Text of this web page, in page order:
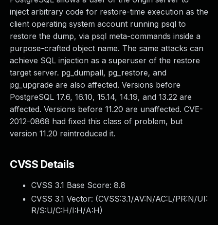
inject arbitrary code for restore-time execution as the
client operating system account running psql to
restore the dump, via psql meta-commands inside a
purpose-crafted object name. The same attacks can
achieve SQL injection as a superuser of the restore
target server. pg_dumpall, pg_restore, and
pg_upgrade are also affected. Versions before
PostgreSQL 17.6, 16.10, 15.14, 14.19, and 13.22 are
affected. Versions before 11.20 are unaffected. CVE-
2012-0868 had fixed this class of problem, but
version 11.20 reintroduced it.
CVSS Details
CVSS 3.1 Base Score: 8.8
CVSS 3.1 Vector: (CVSS:3.1/AV:N/AC:L/PR:N/UI:
R/S:U/C:H/I:H/A:H)